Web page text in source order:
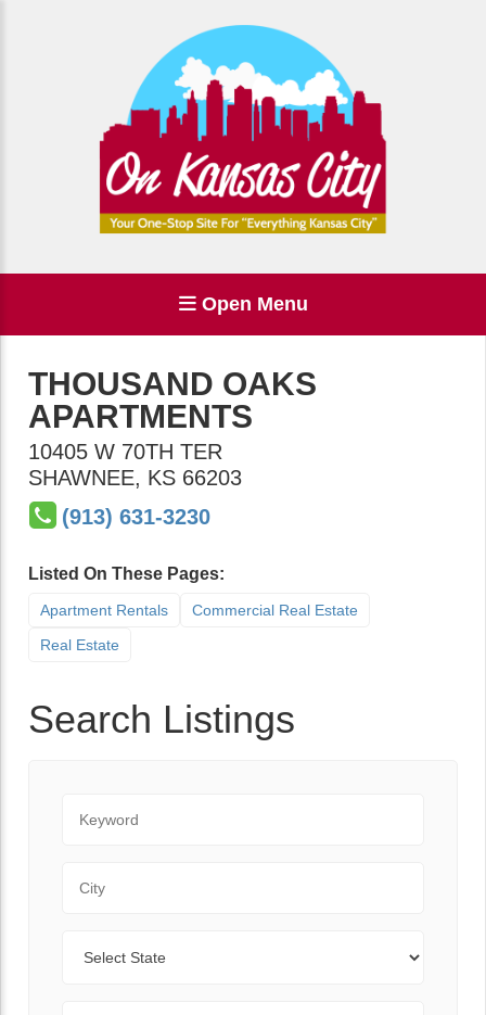
Open Menu
THOUSAND OAKS
APARTMENTS
10405 W 70TH TER
SHAWNEE, KS 66203
(913) 631-3230
Listed On These Pages:
Apartment Rentals
Commercial Real Estate
Real Estate
Search Listings